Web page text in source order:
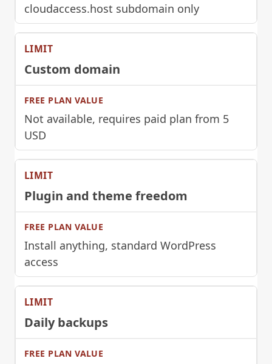
cloudaccess.host subdomain only
Custom domain
Not available, requires paid plan from 5
USD
Plugin and theme freedom
Install anything, standard WordPress
access
Daily backups